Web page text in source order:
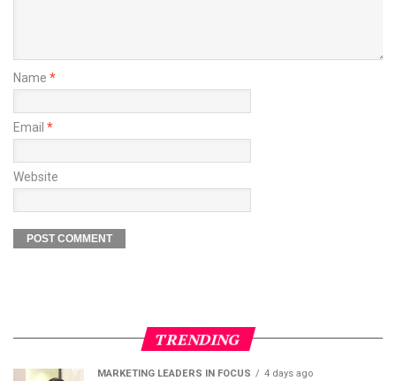
Name *
Email *
Website
TRENDING
MARKETING LEADERS IN FOCUS 4 days ago